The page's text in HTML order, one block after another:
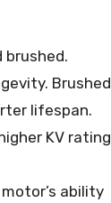
brushed.
Brushed
lifespan.
KV rating
ability